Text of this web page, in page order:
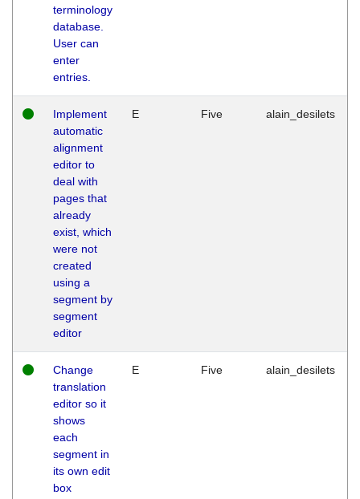
terminology
database.
User can
enter
entries.
Implement
automatic
alignment
editor to
deal with
pages that
already
exist, which
were not
created
using a
segment by
segment
editor
E Five alain_desilets
Change
translation
editor so it
shows
each
segment in
its own edit
box
E Five alain_desilets